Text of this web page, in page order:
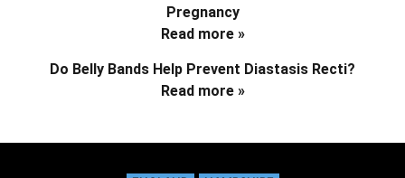
Pregnancy
Read more »
Do Belly Bands Help Prevent Diastasis Recti?
Read more »